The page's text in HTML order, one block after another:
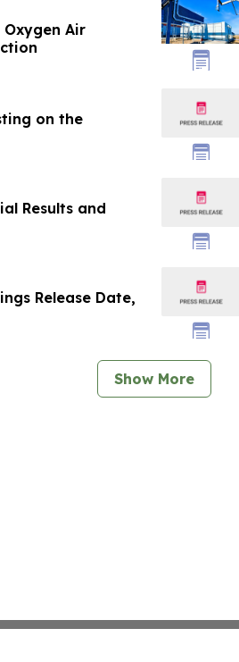
Air
on the
Results and
Release Date,
Show More